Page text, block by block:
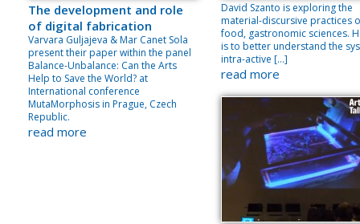
The development and role
of digital fabrication
Varvara Guljajeva & Mar Canet Sola
present their paper within the panel
Balance-Unbalance: Can the Arts
Help to Save the World? at
International conference
MutaMorphosis in Prague, Czech
Republic.
read more
David Szanto is exploring the
material-discursive practices
food, gastronomic sciences.
is to better understand the
intra-active […]
read more